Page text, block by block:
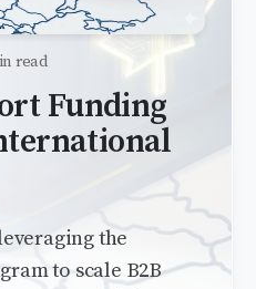
read
Funding
the
to scale B2B